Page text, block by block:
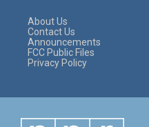
About Us
Contact Us
Announcements
FCC Public Files
Privacy Policy